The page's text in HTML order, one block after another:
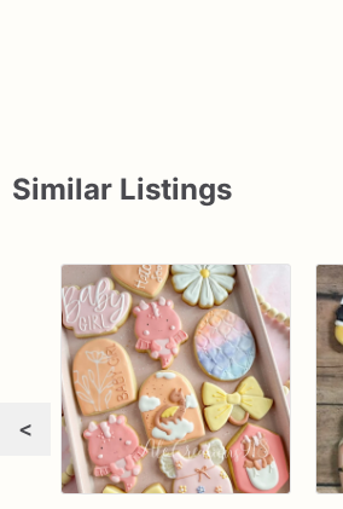
Similar Listings
<